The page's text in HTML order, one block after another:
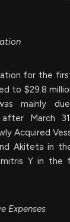
for the
to $29.8
mainly
after March
Acquired
Akiteta in
Y in the
Expenses